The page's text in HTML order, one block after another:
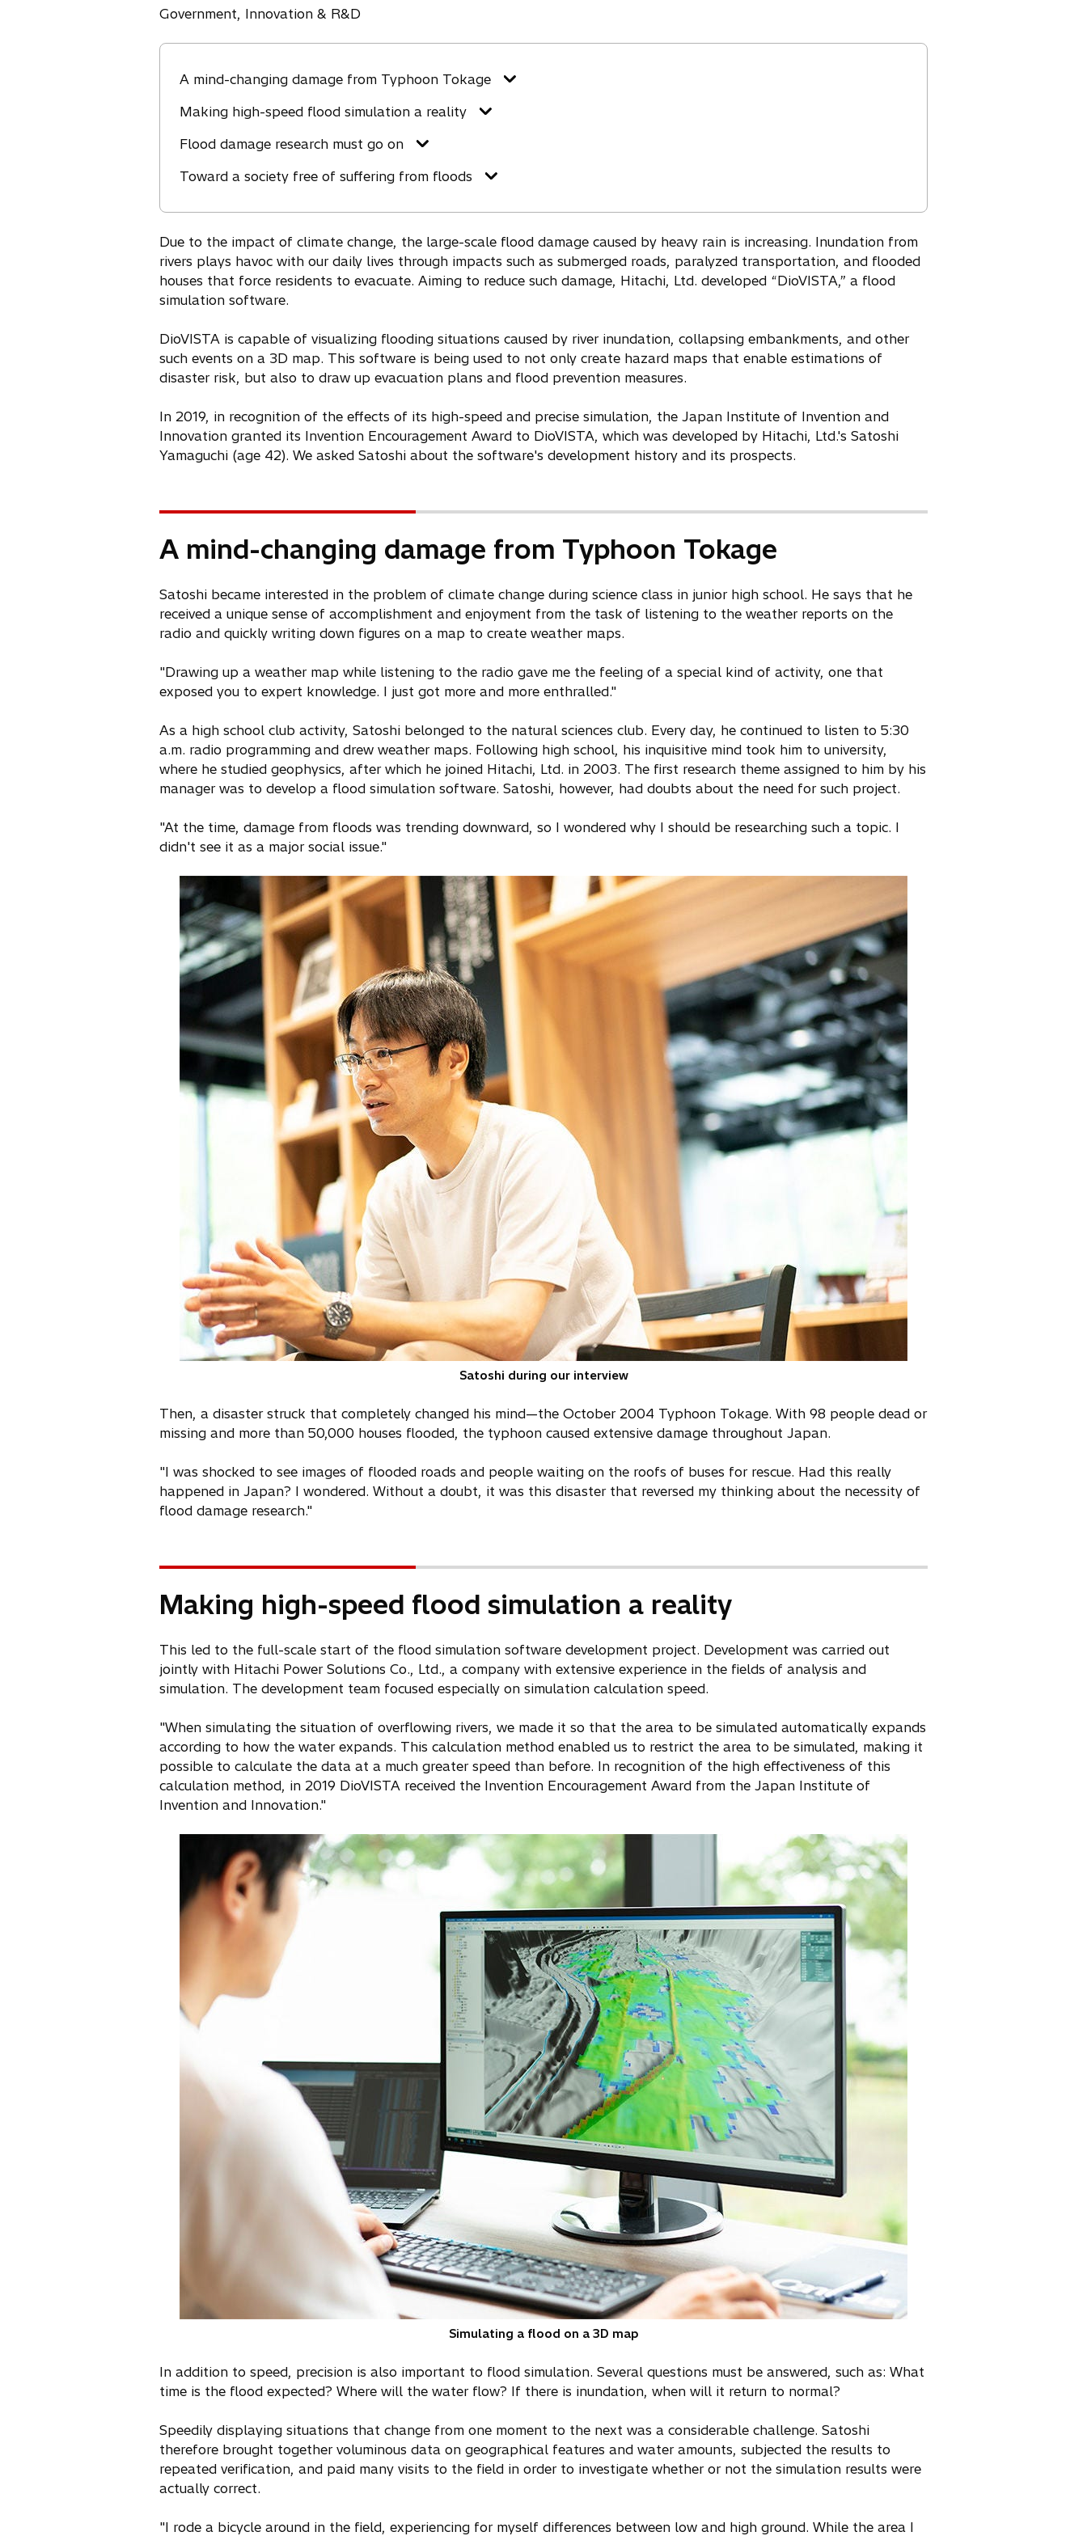
Government, Innovation & R&D
A mind-changing damage from Typhoon Tokage
Making high-speed flood simulation a reality
Flood damage research must go on
Toward a society free of suffering from floods
Due to the impact of climate change, the large-scale flood damage caused by heavy rain is increasing. Inundation from
rivers plays havoc with our daily lives through impacts such as submerged roads, paralyzed transportation, and flooded
houses that force residents to evacuate. Aiming to reduce such damage, Hitachi, Ltd. developed “DioVISTA,” a flood
simulation software.
DioVISTA is capable of visualizing flooding situations caused by river inundation, collapsing embankments, and other
such events on a 3D map. This software is being used to not only create hazard maps that enable estimations of
disaster risk, but also to draw up evacuation plans and flood prevention measures.
In 2019, in recognition of the effects of its high-speed and precise simulation, the Japan Institute of Invention and
Innovation granted its Invention Encouragement Award to DioVISTA, which was developed by Hitachi, Ltd.'s Satoshi
Yamaguchi (age 42). We asked Satoshi about the software's development history and its prospects.
A mind-changing damage from Typhoon Tokage
Satoshi became interested in the problem of climate change during science class in junior high school. He says that he
received a unique sense of accomplishment and enjoyment from the task of listening to the weather reports on the
radio and quickly writing down figures on a map to create weather maps.
"Drawing up a weather map while listening to the radio gave me the feeling of a special kind of activity, one that
exposed you to expert knowledge. I just got more and more enthralled."
As a high school club activity, Satoshi belonged to the natural sciences club. Every day, he continued to listen to 5:30
a.m. radio programming and drew weather maps. Following high school, his inquisitive mind took him to university,
where he studied geophysics, after which he joined Hitachi, Ltd. in 2003. The first research theme assigned to him by his
manager was to develop a flood simulation software. Satoshi, however, had doubts about the need for such project.
"At the time, damage from floods was trending downward, so I wondered why I should be researching such a topic. I
didn't see it as a major social issue."
Satoshi during our interview
Then, a disaster struck that completely changed his mind—the October 2004 Typhoon Tokage. With 98 people dead or
missing and more than 50,000 houses flooded, the typhoon caused extensive damage throughout Japan.
"I was shocked to see images of flooded roads and people waiting on the roofs of buses for rescue. Had this really
happened in Japan? I wondered. Without a doubt, it was this disaster that reversed my thinking about the necessity of
flood damage research."
Making high-speed flood simulation a reality
This led to the full-scale start of the flood simulation software development project. Development was carried out
jointly with Hitachi Power Solutions Co., Ltd., a company with extensive experience in the fields of analysis and
simulation. The development team focused especially on simulation calculation speed.
"When simulating the situation of overflowing rivers, we made it so that the area to be simulated automatically expands
according to how the water expands. This calculation method enabled us to restrict the area to be simulated, making it
possible to calculate the data at a much greater speed than before. In recognition of the high effectiveness of this
calculation method, in 2019 DioVISTA received the Invention Encouragement Award from the Japan Institute of
Invention and Innovation."
Simulating a flood on a 3D map
In addition to speed, precision is also important to flood simulation. Several questions must be answered, such as: What
time is the flood expected? Where will the water flow? If there is inundation, when will it return to normal?
Speedily displaying situations that change from one moment to the next was a considerable challenge. Satoshi
therefore brought together voluminous data on geographical features and water amounts, subjected the results to
repeated verification, and paid many visits to the field in order to investigate whether or not the simulation results were
actually correct.
"I rode a bicycle around in the field, experiencing for myself differences between low and high ground. While the area I